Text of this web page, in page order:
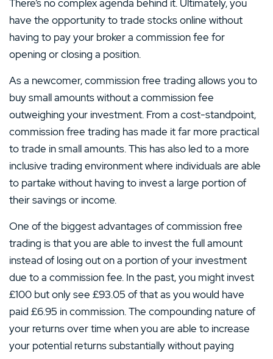
There’s no complex agenda behind it. Ultimately, you
have the opportunity to trade stocks online without
having to pay your broker a commission fee for
opening or closing a position.
As a newcomer, commission free trading allows you to
buy small amounts without a commission fee
outweighing your investment. From a cost-standpoint,
commission free trading has made it far more practical
to trade in small amounts. This has also led to a more
inclusive trading environment where individuals are able
to partake without having to invest a large portion of
their savings or income.
One of the biggest advantages of commission free
trading is that you are able to invest the full amount
instead of losing out on a portion of your investment
due to a commission fee. In the past, you might invest
£100 but only see £93.05 of that as you would have
paid £6.95 in commission. The compounding nature of
your returns over time when you are able to increase
your potential returns substantially without paying